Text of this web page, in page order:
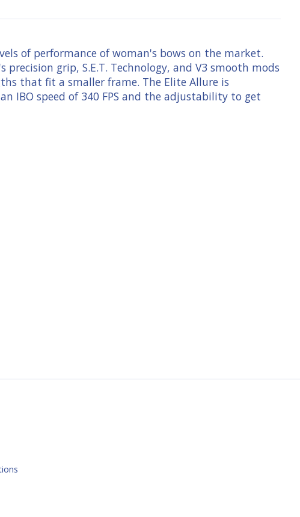
of performance of woman's bows on the market.
grip, S.E.T. Technology, and V3 smooth mods
that fit a smaller frame. The Elite Allure is
IBO speed of 340 FPS and the adjustability to get